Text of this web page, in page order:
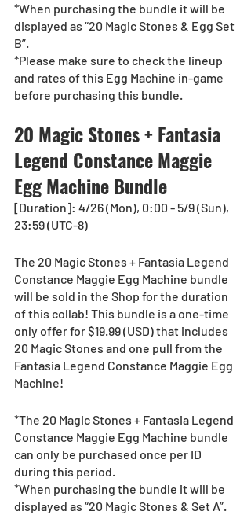
*When purchasing the bundle it will be
displayed as “20 Magic Stones & Egg Set
B”.
*Please make sure to check the lineup
and rates of this Egg Machine in-game
before purchasing this bundle.
20 Magic Stones + Fantasia
Legend Constance Maggie
Egg Machine Bundle
[Duration]: 4/26 (Mon), 0:00 - 5/9 (Sun),
23:59 (UTC-8)
The 20 Magic Stones + Fantasia Legend
Constance Maggie Egg Machine bundle
will be sold in the Shop for the duration
of this collab! This bundle is a one-time
only offer for $19.99 (USD) that includes
20 Magic Stones and one pull from the
Fantasia Legend Constance Maggie Egg
Machine!
*The 20 Magic Stones + Fantasia Legend
Constance Maggie Egg Machine bundle
can only be purchased once per ID
during this period.
*When purchasing the bundle it will be
displayed as “20 Magic Stones & Set A”.